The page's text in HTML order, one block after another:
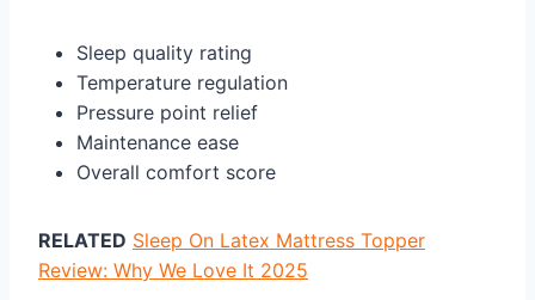
Sleep quality rating
Temperature regulation
Pressure point relief
Maintenance ease
Overall comfort score
RELATED Sleep On Latex Mattress Topper
Review: Why We Love It 2025